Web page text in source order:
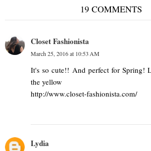
19 COMMENTS
Closet Fashionista
March 25, 2016 at 10:53 AM
It's so cute!! And perfect for Spring!
the yellow
http://www.closet-fashionista.com/
Lydia